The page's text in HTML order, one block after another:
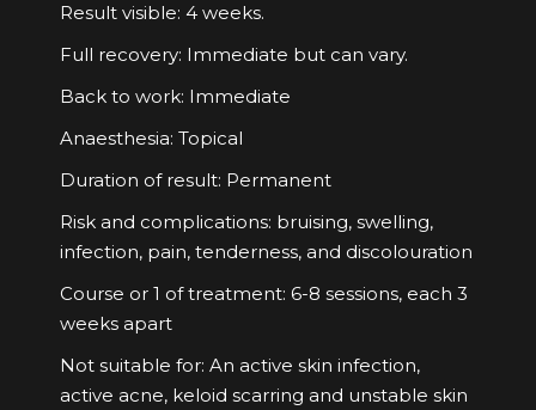
Result visible: 4 weeks.
Full recovery: Immediate but can vary.
Back to work: Immediate
Anaesthesia: Topical
Duration of result: Permanent
Risk and complications: bruising, swelling,
infection, pain, tenderness, and discolouration
Course or 1 of treatment: 6-8 sessions, each 3
weeks apart
Not suitable for: An active skin infection,
active acne, keloid scarring and unstable skin